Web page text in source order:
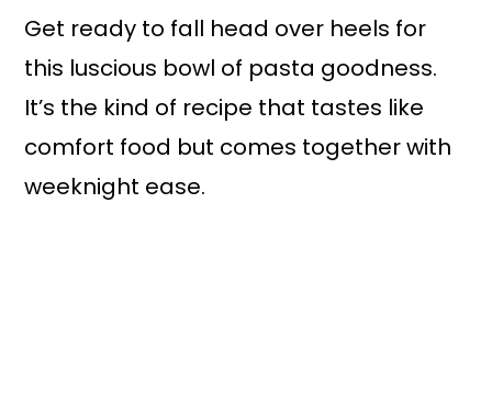
Get ready to fall head over heels for
this luscious bowl of pasta goodness.
It’s the kind of recipe that tastes like
comfort food but comes together with
weeknight ease.